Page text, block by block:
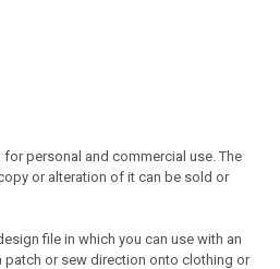
personal and commercial use. The
or alteration of it can be sold or
file in which you can use with an
patch or sew direction onto clothing or